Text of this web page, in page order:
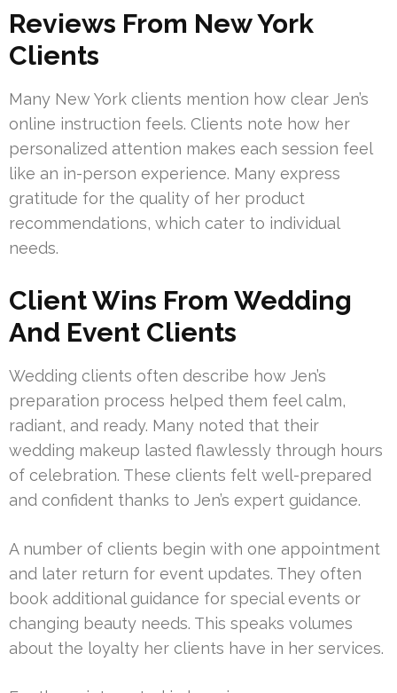
Reviews From New York
Clients
Many New York clients mention how clear Jen’s
online instruction feels. Clients note how her
personalized attention makes each session feel
like an in-person experience. Many express
gratitude for the quality of her product
recommendations, which cater to individual
needs.
Client Wins From Wedding
And Event Clients
Wedding clients often describe how Jen’s
preparation process helped them feel calm,
radiant, and ready. Many noted that their
wedding makeup lasted flawlessly through hours
of celebration. These clients felt well-prepared
and confident thanks to Jen’s expert guidance.
A number of clients begin with one appointment
and later return for event updates. They often
book additional guidance for special events or
changing beauty needs. This speaks volumes
about the loyalty her clients have in her services.